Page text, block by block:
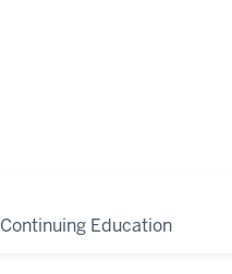
Continuing Education